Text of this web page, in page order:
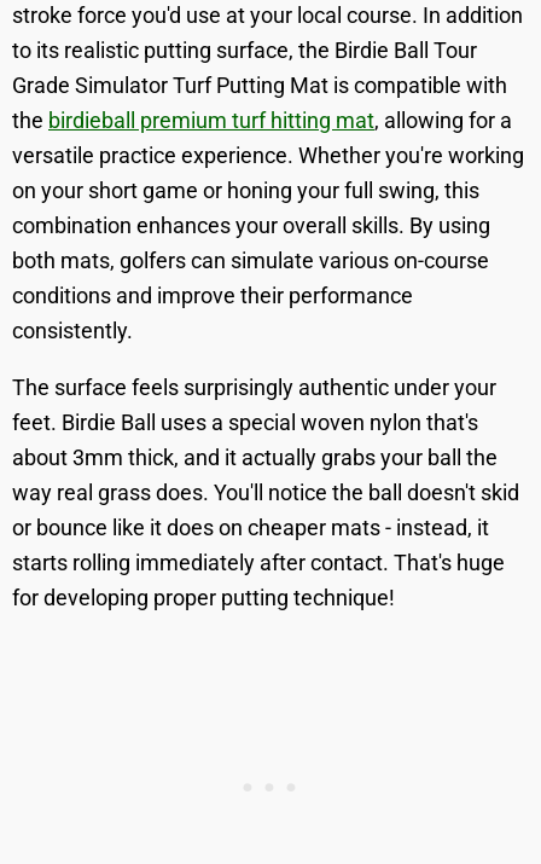
stroke force you'd use at your local course. In addition
to its realistic putting surface, the Birdie Ball Tour
Grade Simulator Turf Putting Mat is compatible with
the birdieball premium turf hitting mat, allowing for a
versatile practice experience. Whether you're working
on your short game or honing your full swing, this
combination enhances your overall skills. By using
both mats, golfers can simulate various on-course
conditions and improve their performance
consistently.
The surface feels surprisingly authentic under your
feet. Birdie Ball uses a special woven nylon that's
about 3mm thick, and it actually grabs your ball the
way real grass does. You'll notice the ball doesn't skid
or bounce like it does on cheaper mats - instead, it
starts rolling immediately after contact. That's huge
for developing proper putting technique!